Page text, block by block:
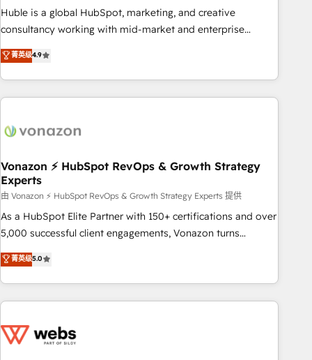
Award 🏆2017 Website Design HubSpot Impact Award 🏆
2016 Growth-Driven Design Agency of the Year 🏆2016
Driven Design Agency of the Year 🏆2015 Became the 5th
Agency to reach Diamond 🏆2014 HubSpot COS
Became a HubSpot Partner 📆Founded in 1997
Huble is a global HubSpot, marketing, and creative
consultancy working with mid-market and enterprise
businesses. We go beyond implementation, shaping the
strategy, processes, and teams that turn HubSpot into a
genuine growth engine. Named HubSpot's Global Partner of
the Year in 2024, consistently ranked among their top 5
ecosystem, Huble has built a track record that speaks for
offices and consulting teams in the UK, USA, Canada,
Germany, France, Belgium, Singapore, and South Africa.
Certified compliant with ISO/IEC 27001:2022 and ISO
9001:2015 across all seven international offices and 175+
employees.
菁英级4.9
Vonazon ⚡ HubSpot RevOps & Growth Strategy
Experts
由 Vonazon ⚡ HubSpot RevOps & Growth Strategy Experts 提供
As a HubSpot Elite Partner with 150+ certifications and over
5,000 successful client engagements, Vonazon turns
marketing complexity into measurable, scalable growth.
From onboarding to enterprise-grade campaigns, our in-
house team builds scalable strategies that drive long-term
revenue. ⚙️ HubSpot Integration & Optimization • Seamless
migrations and data cleanups • Custom APIs and third-party
菁英级5.0